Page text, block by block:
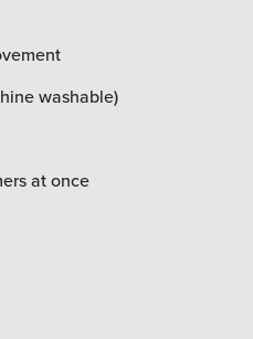
washable)
at once